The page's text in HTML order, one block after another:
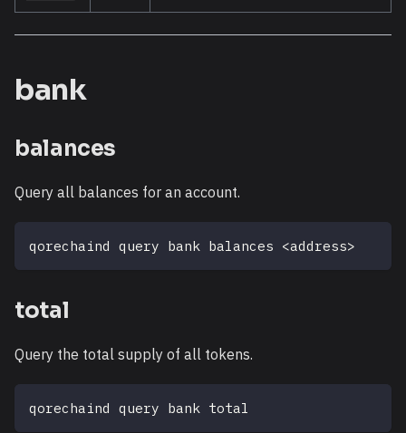
bank
balances
Query all balances for an account.
qorechaind query bank balances <address>
total
Query the total supply of all tokens.
qorechaind query bank total